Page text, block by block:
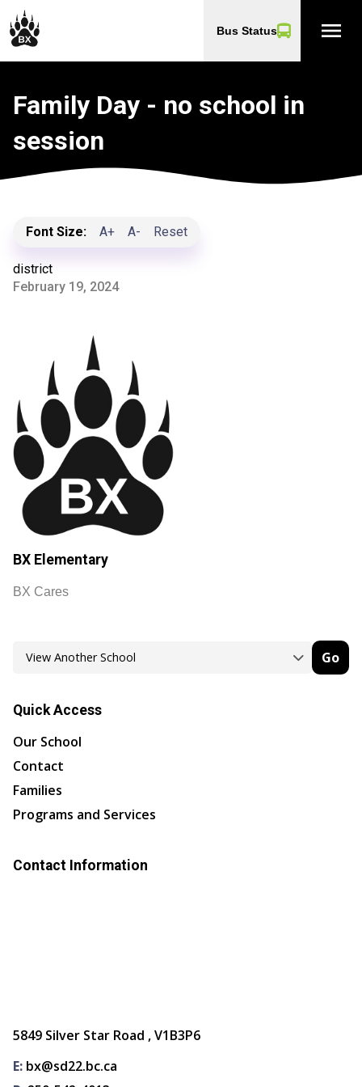
Bus Status menu
Family Day - no school in
session
Font Size: A+ A- Reset
district
February 19, 2024
BX Elementary
BX Cares
Go
Quick Access
Our School
Contact
Families
Programs and Services
Contact Information
5849 Silver Star Road , V1B3P6
E: bx@sd22.bc.ca